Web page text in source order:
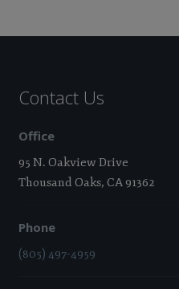
Contact Us
Office
95 N. Oakview Drive
Thousand Oaks, CA 91362
Phone
(805) 497-4959